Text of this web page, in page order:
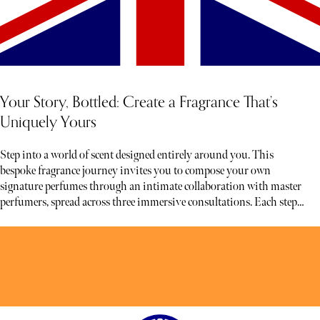
Your Story, Bottled: Create a Fragrance That’s
Uniquely Yours
Step into a world of scent designed entirely around you. This
bespoke fragrance journey invites you to compose your own
signature perfumes through an intimate collaboration with master
perfumers, spread across three immersive consultations. Each step